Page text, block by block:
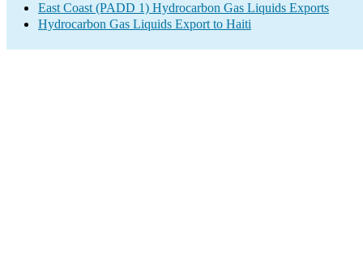
East Coast (PADD 1) Hydrocarbon Gas Liquids Exports
Hydrocarbon Gas Liquids Export to Haiti